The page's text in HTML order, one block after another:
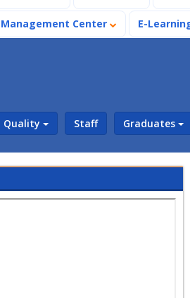
Center E-
Quality Staff Graduates